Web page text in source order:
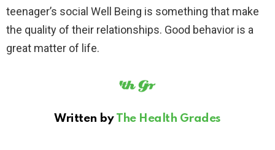
teenager’s social Well Being is something that make
the quality of their relationships. Good behavior is a
great matter of life.
Written by The Health Grades